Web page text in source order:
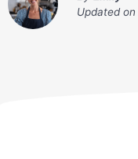
Updated on